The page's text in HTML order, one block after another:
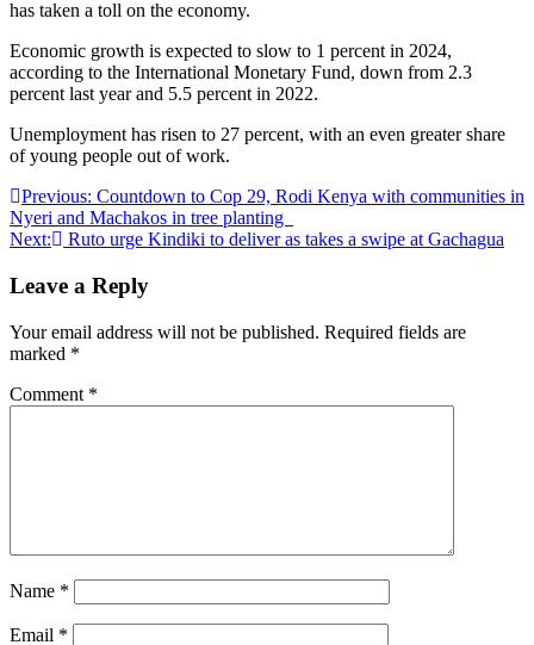
has taken a toll on the economy.
Economic growth is expected to slow to 1 percent in 2024,
according to the International Monetary Fund, down from 2.3
percent last year and 5.5 percent in 2022.
Unemployment has risen to 27 percent, with an even greater share
of young people out of work.
Post
navigation
Previous: Countdown to Cop 29, Rodi Kenya with communities in
Nyeri and Machakos in tree planting
Next:
Ruto urge Kindiki to deliver as takes a swipe at Gachagua
Leave a Reply
Your email address will not be published. Required fields are
marked *
Comment *
Name *
Email *